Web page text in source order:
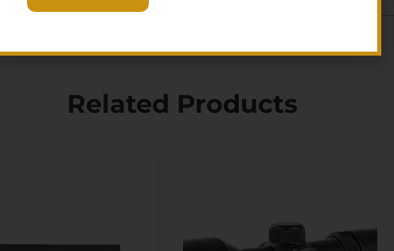
Related Products